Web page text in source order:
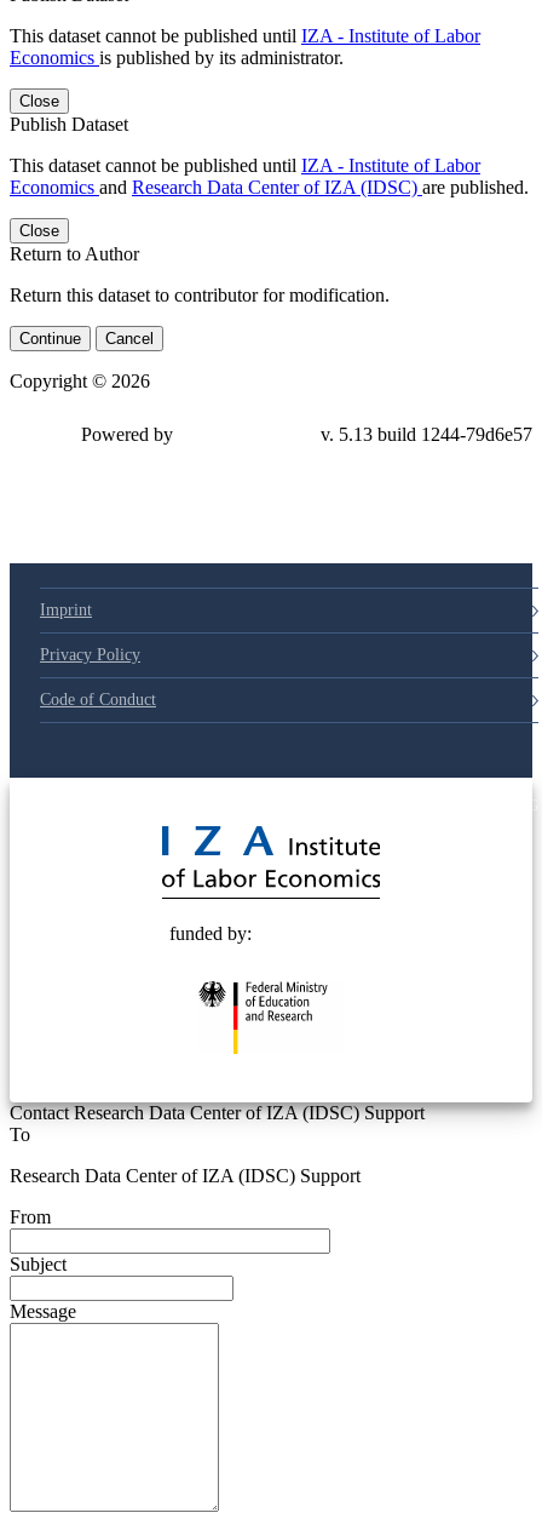
This dataset cannot be published until IZA - Institute of Labor
Economics is published by its administrator.
Close
Publish Dataset
This dataset cannot be published until IZA - Institute of Labor
Economics and Research Data Center of IZA (IDSC) are published.
Close
Return to Author
Return this dataset to contributor for modification.
Continue Cancel
Copyright © 2026
Powered by v. 5.13 build 1244-79d6e57
Imprint
Privacy Policy
Code of Conduct
funded by:
Contact Research Data Center of IZA (IDSC) Support
To
Research Data Center of IZA (IDSC) Support
From
Subject
Message